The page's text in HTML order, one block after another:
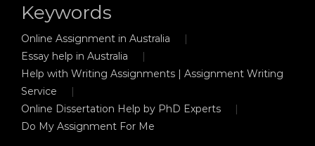
Keywords
Online Assignment in Australia
Essay help in Australia
Help with Writing Assignments | Assignment Writing
Service
Online Dissertation Help by PhD Experts
Do My Assignment For Me